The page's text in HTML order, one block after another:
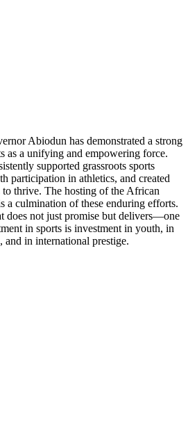
Abiodun has demonstrated a strong
as a unifying and empowering force.
supported grassroots sports
participation in athletics, and created
thrive. The hosting of the African
a culmination of these enduring efforts.
does not just promise but delivers—one
in sports is investment in youth, in
in international prestige.